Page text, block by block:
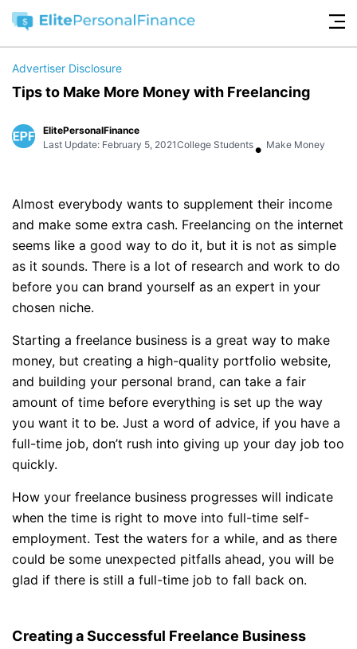
Advertiser Disclosure
Tips to Make More Money with Freelancing
ElitePersonalFinance
Last Update: February 5, 2021College Students• Make Money
Almost everybody wants to supplement their income
and make some extra cash. Freelancing on the internet
seems like a good way to do it, but it is not as simple
as it sounds. There is a lot of research and work to do
before you can brand yourself as an expert in your
chosen niche.
Starting a freelance business is a great way to make
money, but creating a high-quality portfolio website,
and building your personal brand, can take a fair
amount of time before everything is set up the way
you want it to be. Just a word of advice, if you have a
full-time job, don’t rush into giving up your day job too
quickly.
How your freelance business progresses will indicate
when the time is right to move into full-time self-
employment. Test the waters for a while, and as there
could be some unexpected pitfalls ahead, you will be
glad if there is still a full-time job to fall back on.
Creating a Successful Freelance Business